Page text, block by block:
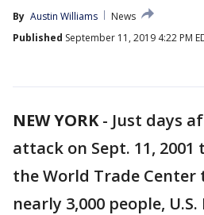
By Austin Williams
News
Published September 11, 2019 4:22 PM
NEW YORK- Just days
attack on Sept. 11,
the World Trade Center
nearly 3,000 people,